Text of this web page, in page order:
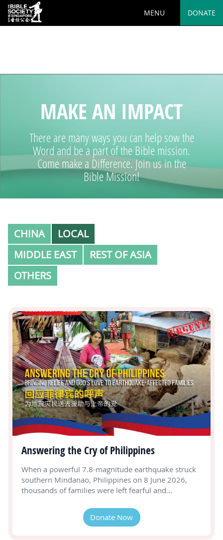
Deprecated: preg_replace(): Passing null to parameter #3
($subject) of type array|string is deprecated in/var/www/html/wp-
MENU DONATE
MAKE AN IMPACT
There are many ways you can help sow the
Word and be a part of the Bible mission.
Come make a Difference. Join us in the
Bible Mission!
CHINA
LOCAL
MIDDLE EAST
REST OF ASIA
OTHERS
Answering the Cry of Philippines
When a powerful 7.8-magnitude earthquake struck
southern Mindanao, Philippines on 8 June 2026,
thousands of families were left fearful and...
Donate Now